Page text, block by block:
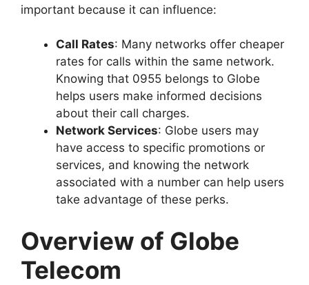
important because it can influence:
Call Rates: Many networks offer cheaper
rates for calls within the same network.
Knowing that 0955 belongs to Globe
helps users make informed decisions
about their call charges.
Network Services: Globe users may
have access to specific promotions or
services, and knowing the network
associated with a number can help users
take advantage of these perks.
Overview of Globe
Telecom